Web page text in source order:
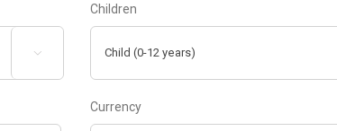

Children
Currency